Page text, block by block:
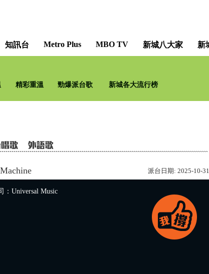
知訊台 Metro Plus MBO TV 新城八大家 新
精彩重溫 勁爆派台歌 新城各大流行榜
新城勁爆
派台日期: 2025-10-31
：Universal Music